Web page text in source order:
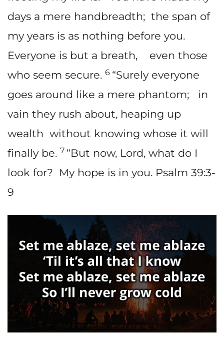
days a mere handbreadth; the span of
my years is as nothing before you.
Everyone is but a breath, even those
who seem secure. 6 “Surely everyone
goes around like a mere phantom; in
vain they rush about, heaping up
wealth without knowing whose it will
finally be. 7 “But now, Lord, what do I
look for? My hope is in you. Psalm 39:3-
9